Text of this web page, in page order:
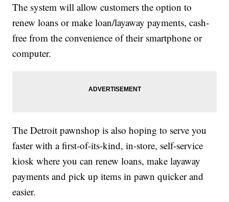
The system will allow customers the option to
renew loans or make loan/layaway payments, cash-
free from the convenience of their smartphone or
computer.
The Detroit pawnshop is also hoping to serve you
faster with a first-of-its-kind, in-store, self-service
kiosk where you can renew loans, make layaway
payments and pick up items in pawn quicker and
easier.